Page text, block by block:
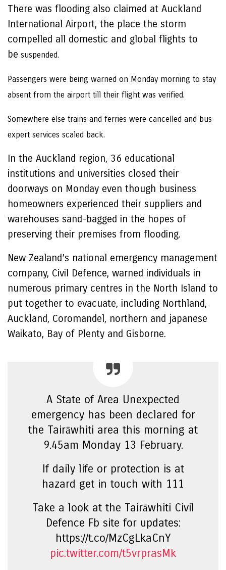
There was flooding also claimed at Auckland
International Airport, the place the storm
compelled all domestic and global flights to
be suspended.
Passengers were being warned on Monday morning to stay
absent from the airport till their flight was verified.
Somewhere else trains and ferries were cancelled and bus
expert services scaled back.
In the Auckland region, 36 educational
institutions and universities closed their
doorways on Monday even though business
homeowners experienced their suppliers and
warehouses sand-bagged in the hopes of
preserving their premises from flooding.
New Zealand’s national emergency management
company, Civil Defence, warned individuals in
numerous primary centres in the North Island to
put together to evacuate, including Northland,
Auckland, Coromandel, northern and japanese
Waikato, Bay of Plenty and Gisborne.
A State of Area Unexpected
emergency has been declared for
the Tairāwhiti area this morning at
9.45am Monday 13 February.
If daily life or protection is at
hazard get in touch with 111
Take a look at the Tairāwhiti Civil
Defence Fb site for updates:
https://t.co/MzCgLkaCnY
pic.twitter.com/t5vrprasMk